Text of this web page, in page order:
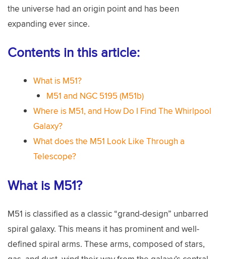
the universe had an origin point and has been
expanding ever since.
Contents in this article:
What is M51?
M51 and NGC 5195 (M51b)
Where is M51, and How Do I Find The Whirlpool
Galaxy?
What does the M51 Look Like Through a
Telescope?
What is M51?
M51 is classified as a classic “grand-design” unbarred
spiral galaxy. This means it has prominent and well-
defined spiral arms. These arms, composed of stars,